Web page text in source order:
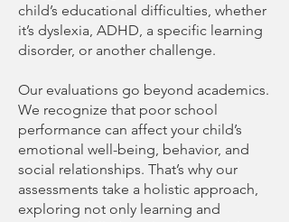
child’s educational difficulties, whether
it’s dyslexia, ADHD, a specific learning
disorder, or another challenge.
Our evaluations go beyond academics.
We recognize that poor school
performance can affect your child’s
emotional well-being, behavior, and
social relationships. That’s why our
assessments take a holistic approach,
exploring not only learning and